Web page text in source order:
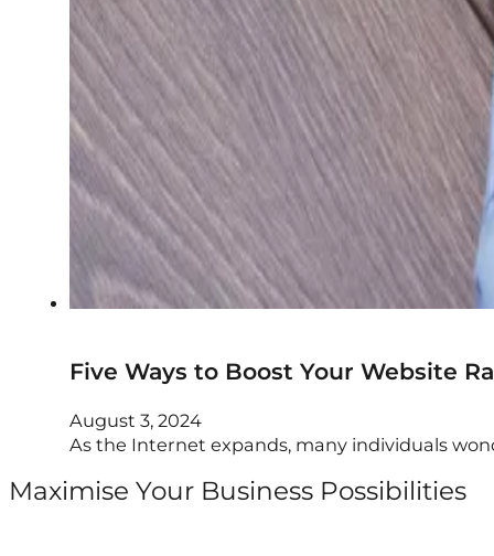
Five Ways to Boost Your Website
August 3, 2024
As the Internet expands, many individuals
Maximise Your Business Possibilities